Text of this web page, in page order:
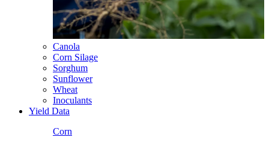
Canola
Corn Silage
Sorghum
Sunflower
Wheat
Inoculants
Yield Data
Corn